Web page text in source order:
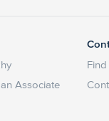
Associate